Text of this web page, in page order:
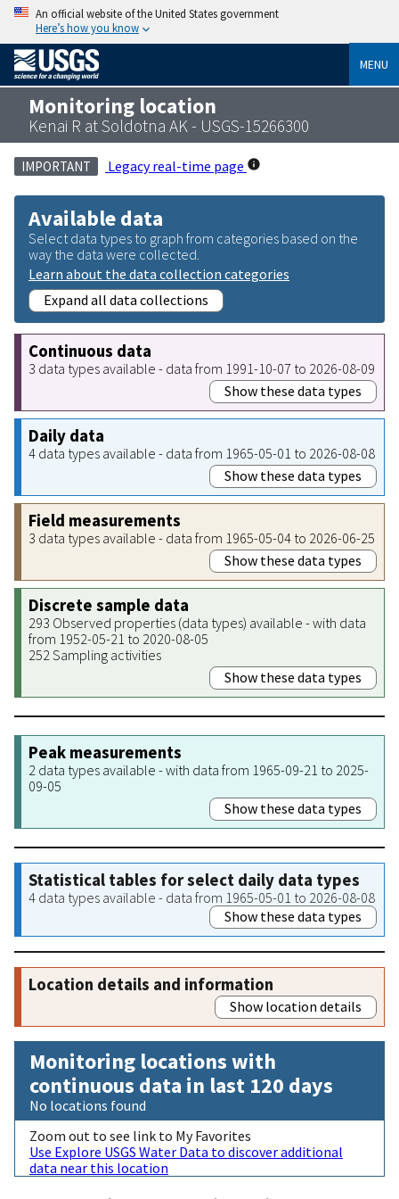
An official website of the United States government
Here’s how you know
MENU
Monitoring location
Kenai R at Soldotna AK - USGS-15266300
IMPORTANT Legacy real-time page
Available data
Select data types to graph from categories based on the
way the data were collected.
Learn about the data collection categories
Expand all data collections
Continuous data
3 data types available - data from 1991-10-07 to 2026-08-09
Show these data types
Daily data
4 data types available - data from 1965-05-01 to 2026-08-08
Show these data types
Field measurements
3 data types available - data from 1965-05-04 to 2026-06-25
Show these data types
Discrete sample data
293 Observed properties (data types) available - with data
from 1952-05-21 to 2020-08-05
252 Sampling activities
Show these data types
Peak measurements
2 data types available - with data from 1965-09-21 to 2025-
09-05
Show these data types
Statistical tables for select daily data types
4 data types available - data from 1965-05-01 to 2026-08-08
Show these data types
Location details and information
Show location details
Monitoring locations with
continuous data in last 120 days
No locations found
Zoom out to see link to My Favorites
Use Explore USGS Water Data to discover additional
data near this location